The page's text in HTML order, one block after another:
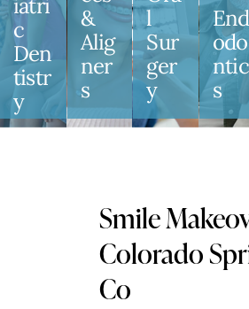
Iatri
C
Den
Tistr
Y
&
Alig
Ner
S
L
Sur
Ger
Y
End
Odo
Ntic
S
Smile
Colorado
Co